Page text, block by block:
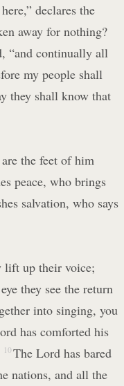
declares the
away for nothing?
“and continually all
my people shall
they shall know that
the feet of him
peace, who brings
salvation, who says
lift up their voice;
they see the return
into singing, you
has comforted his
10 The Lord has bared
nations, and all the